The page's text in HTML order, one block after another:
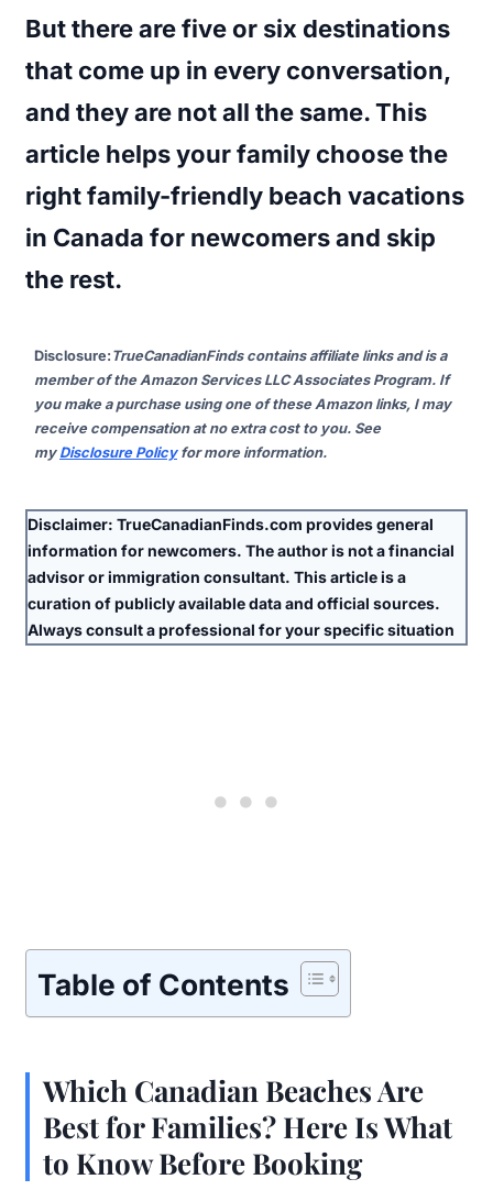
But there are five or six destinations
that come up in every conversation,
and they are not all the same. This
article helps your family choose the
right family-friendly beach vacations
in Canada for newcomers and skip
the rest.
Disclosure: TrueCanadianFinds contains affiliate links and is a
member of the Amazon Services LLC Associates Program. If
you make a purchase using one of these Amazon links, I may
receive compensation at no extra cost to you. See
my Disclosure Policyfor more information.
Disclaimer: TrueCanadianFinds.com provides general
information for newcomers. The author isnota financial
advisor or immigration consultant. This article is a
curation of publicly available data and official sources.
Always consult a professional for your specific situation
Table of Contents
Which Canadian Beaches Are
Best for Families? Here Is What
to Know Before Booking